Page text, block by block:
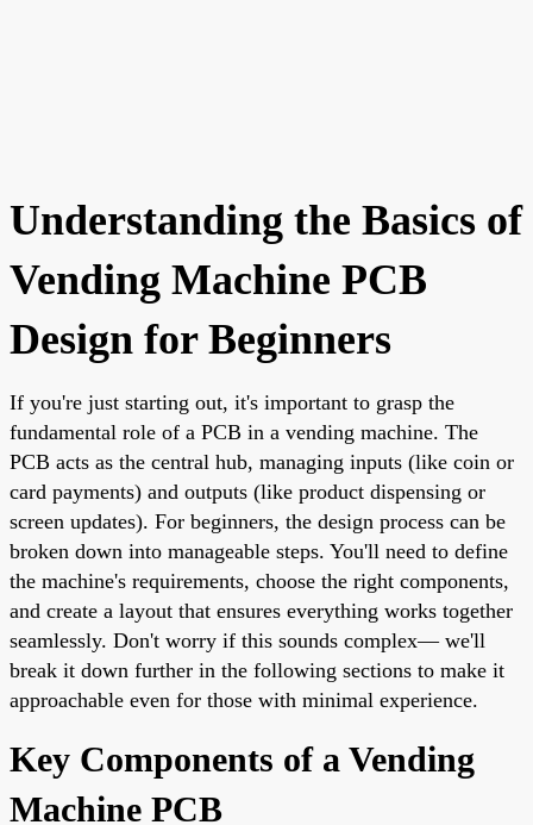
Understanding the Basics of
Vending Machine PCB
Design for Beginners
If you're just starting out, it's important to grasp the
fundamental role of a PCB in a vending machine. The
PCB acts as the central hub, managing inputs (like coin or
card payments) and outputs (like product dispensing or
screen updates). For beginners, the design process can be
broken down into manageable steps. You'll need to define
the machine's requirements, choose the right components,
and create a layout that ensures everything works together
seamlessly. Don't worry if this sounds complex— we'll
break it down further in the following sections to make it
approachable even for those with minimal experience.
Key Components of a Vending
Machine PCB